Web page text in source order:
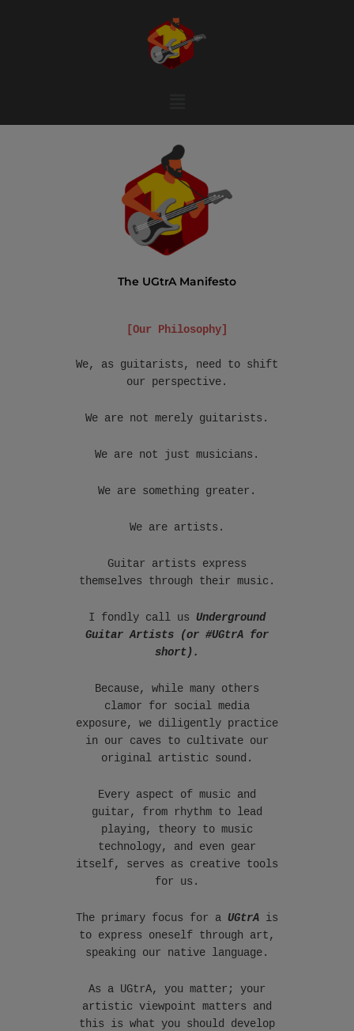
The UGtrA Manifesto
[Our Philosophy]
We, as guitarists, need to shift
our perspective.
We are not merely guitarists.
We are not just musicians.
We are something greater.
We are artists.
Guitar artists express
themselves through their music.
I fondly call us Underground
Guitar Artists (or #UGtrA for
short).
Because, while many others
clamor for social media
exposure, we diligently practice
in our caves to cultivate our
original artistic sound.
Every aspect of music and
guitar, from rhythm to lead
playing, theory to music
technology, and even gear
itself, serves as creative tools
for us.
The primary focus for a UGtrA is
to express oneself through art,
speaking our native language.
As a UGtrA, you matter; your
artistic viewpoint matters and
this is what you should develop